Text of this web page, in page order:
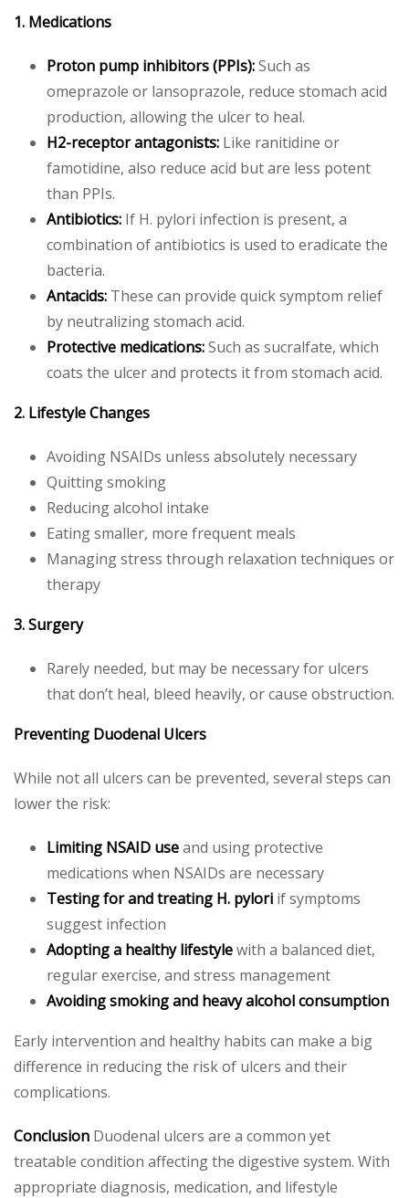
1. Medications
Proton pump inhibitors (PPIs):Such as
omeprazole or lansoprazole, reduce stomach acid
production, allowing the ulcer to heal.
H2-receptor antagonists: Like ranitidine or
famotidine, also reduce acid but are less potent
than PPIs.
Antibiotics: If H. pylori infection is present, a
combination of antibiotics is used to eradicate the
bacteria.
Antacids: These can provide quick symptom relief
by neutralizing stomach acid.
Protective medications:Such as sucralfate, which
coats the ulcer and protects it from stomach acid.
2. Lifestyle Changes
Avoiding NSAIDs unless absolutely necessary
Quitting smoking
Reducing alcohol intake
Eating smaller, more frequent meals
Managing stress through relaxation techniques or
therapy
3. Surgery
Rarely needed, but may be necessary for ulcers
that don’t heal, bleed heavily, or cause obstruction.
Preventing Duodenal Ulcers
While not all ulcers can be prevented, several steps can
lower the risk:
Limiting NSAID useand using protective
medications when NSAIDs are necessary
Testing for and treating H. pylori if symptoms
suggest infection
Adopting a healthy lifestylewith a balanced diet,
regular exercise, and stress management
Avoiding smoking and heavy alcohol consumption
Early intervention and healthy habits can make a big
difference in reducing the risk of ulcers and their
complications.
Conclusion Duodenal ulcers are a common yet
treatable condition affecting the digestive system. With
appropriate diagnosis, medication, and lifestyle